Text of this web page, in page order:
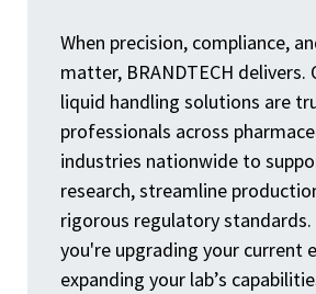
When precision, compliance,
matter, BRANDTECH delivers.
liquid handling solutions are
professionals across
industries nationwide to
research, streamline
rigorous regulatory standards.
you're upgrading your current
expanding your lab’s